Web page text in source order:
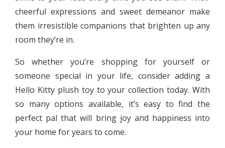
cheerful expressions and sweet demeanor make
them irresistible companions that brighten up any
room they’re in.
So whether you’re shopping for yourself or
someone special in your life, consider adding a
Hello Kitty plush toy to your collection today. With
so many options available, it’s easy to find the
perfect pal that will bring joy and happiness into
your home for years to come.